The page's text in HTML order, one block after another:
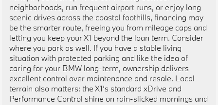
neighborhoods, run frequent airport runs, or enjoy long
scenic drives across the coastal foothills, financing may
be the smarter route, freeing you from mileage caps and
letting you keep your X1 beyond the loan term. Consider
where you park as well. If you have a stable living
situation with protected parking and like the idea of
caring for your BMW long-term, ownership delivers
excellent control over maintenance and resale. Local
terrain also matters: the X1’s standard xDrive and
Performance Control shine on rain-slicked mornings and